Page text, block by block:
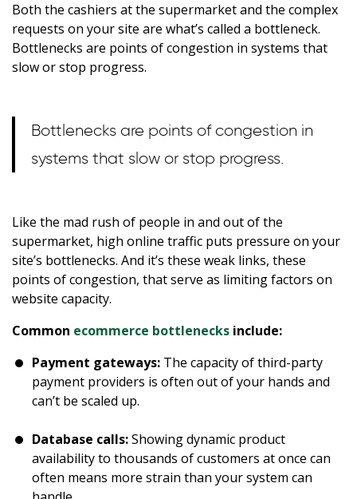
Both the cashiers at the supermarket and the complex
requests on your site are what’s called a bottleneck.
Bottlenecks are points of congestion in systems that
slow or stop progress.
Bottlenecks are points of congestion in
systems that slow or stop progress.
Like the mad rush of people in and out of the
supermarket, high online traffic puts pressure on your
site’s bottlenecks. And it’s these weak links, these
points of congestion, that serve as limiting factors on
website capacity.
Common ecommerce bottlenecks include:
Payment gateways:The capacity of third-party
payment providers is often out of your hands and
can’t be scaled up.
Database calls:Showing dynamic product
availability to thousands of customers at once can
often means more strain than your system can